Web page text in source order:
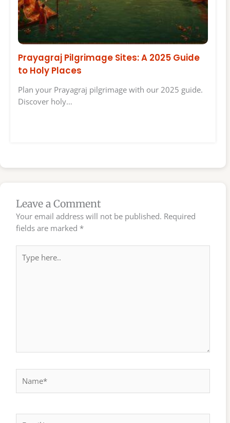
Prayagraj Pilgrimage Sites: A 2025 Guide
to Holy Places
Plan your Prayagraj pilgrimage with our 2025 guide.
Discover holy…
Leave a Comment
Your email address will not be published. Required
fields are marked *
here..